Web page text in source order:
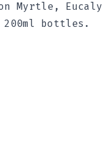
Myrtle,
bottles.